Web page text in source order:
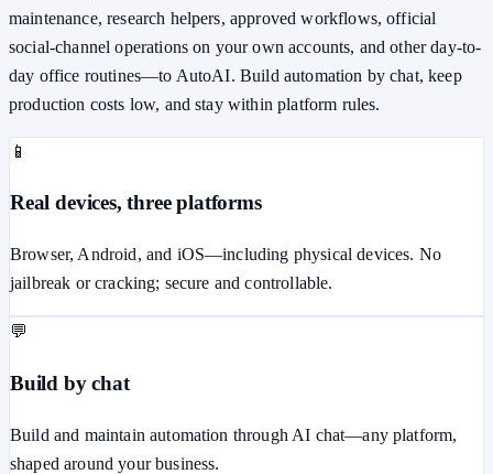
maintenance, research helpers, approved workflows, official
social-channel operations on your own accounts, and other day-to-
day office routines—to AutoAI. Build automation by chat, keep
production costs low, and stay within platform rules.
📱
Real devices, three platforms
Browser, Android, and iOS—including physical devices. No
jailbreak or cracking; secure and controllable.
💬
Build by chat
Build and maintain automation through AI chat—any platform,
shaped around your business.